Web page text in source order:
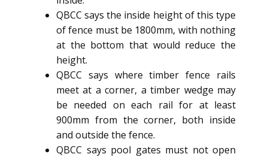
QBCC says the inside height of this type
of fence must be 1800mm, with nothing
at the bottom that would reduce the
height.
QBCC says where timber fence rails
meet at a corner, a timber wedge may
be needed on each rail for at least
900mm from the corner, both inside
and outside the fence.
QBCC says pool gates must not open